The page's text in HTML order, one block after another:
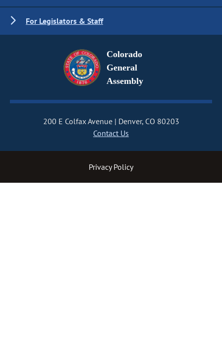
For Legislators & Staff
Colorado
General
Assembly
200 E Colfax Avenue
Denver, CO 80203
Contact Us
Privacy Policy